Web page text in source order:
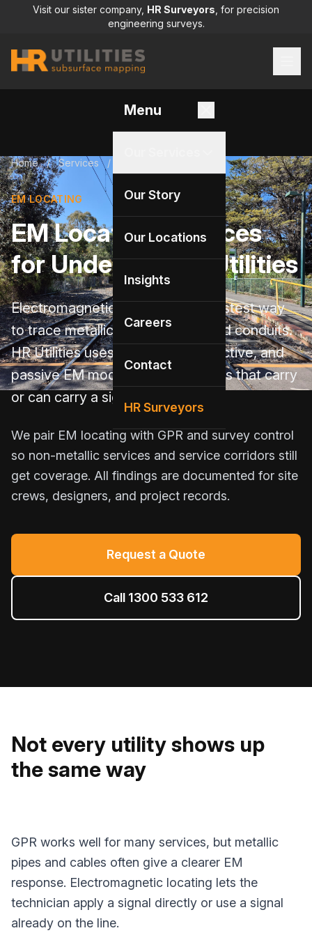
Visit our sister company, HR Surveyors , for precision
engineering surveys.
Menu
Our Story
Our Locations
Insights
Careers
Contact
HR Surveyors
Home / Services /
EM LOCATING
EM Locating Services
for Underground Utilities
Electromagnetic locating is the fastest way
to trace metallic pipes, cables, and conduits.
HR Utilities uses conductive, inductive, and
passive EM modes to find services that carry
or can carry a signal.
We pair EM locating with GPR and survey control
so non-metallic services and service corridors still
get coverage. All findings are documented for site
crews, designers, and project records.
Request a Quote
Call 1300 533 612
Not every utility shows up
the same way
GPR works well for many services, but metallic
pipes and cables often give a clearer EM
response. Electromagnetic locating lets the
technician apply a signal directly or use a signal
already on the line.